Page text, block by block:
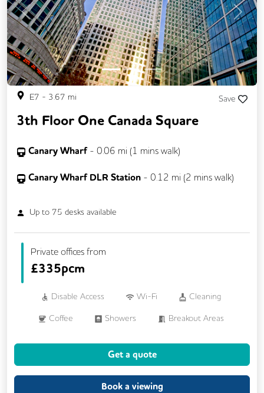
Previous Next
E7 - 3.67 mi Save
3th Floor One Canada Square
Canary Wharf - 0.06 mi (1 mins walk)
Canary Wharf DLR Station - 0.12 mi (2 mins walk)
Up to 75 desks available
Private offices from
£335pcm
Disable Access Wi-Fi Cleaning
Coffee Showers Breakout Areas
Snacks and Refreshments
Get a quote
Book a viewing